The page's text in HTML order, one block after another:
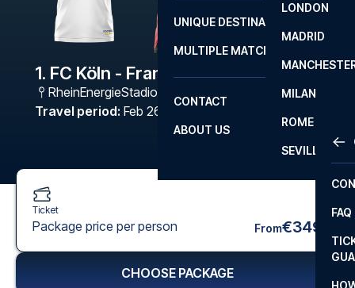
LA
LONDON
MADRID
MILAN
ROME
SEVILLA
UNIQUE DESTINATIONS
MULTIPLE MATCHES
CONTACT
FAQ
ABOUT US
1. FC Köln - Frankfurt
RheinEnergieStadion
Travel period: Feb 26 - Mar 1 2027
Ticket
Package price per person From€349
CHOOSE PACKAGE